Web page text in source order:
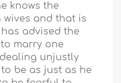
knows the
and that is
advised the
marry one
unjustly
be as just as he